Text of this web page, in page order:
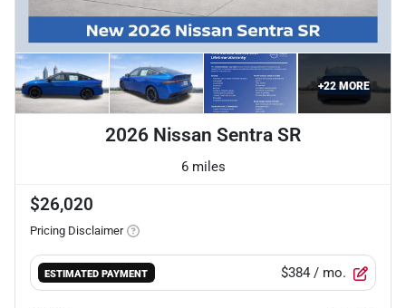
+22MORE
2026 Nissan Sentra SR
6 miles
$26,020
Pricing Disclaimer
ESTIMATED PAYMENT $384 / mo.